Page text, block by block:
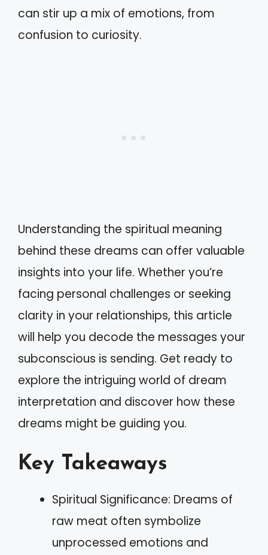
can stir up a mix of emotions, from
confusion to curiosity.
Understanding the spiritual meaning
behind these dreams can offer valuable
insights into your life. Whether you’re
facing personal challenges or seeking
clarity in your relationships, this article
will help you decode the messages your
subconscious is sending. Get ready to
explore the intriguing world of dream
interpretation and discover how these
dreams might be guiding you.
Key Takeaways
Spiritual Significance: Dreams of
raw meat often symbolize
unprocessed emotions and